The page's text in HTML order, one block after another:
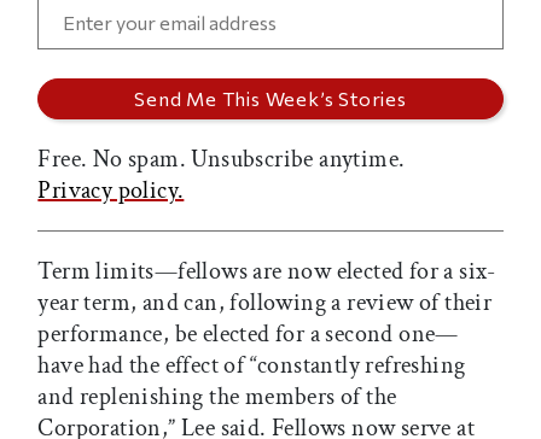
Free. No spam. Unsubscribe anytime.
Privacy policy.
Term limits—fellows are now elected for a six-
year term, and can, following a review of their
performance, be elected for a second one—
have had the effect of “constantly refreshing
and replenishing the members of the
Corporation,” Lee said. Fellows now serve at